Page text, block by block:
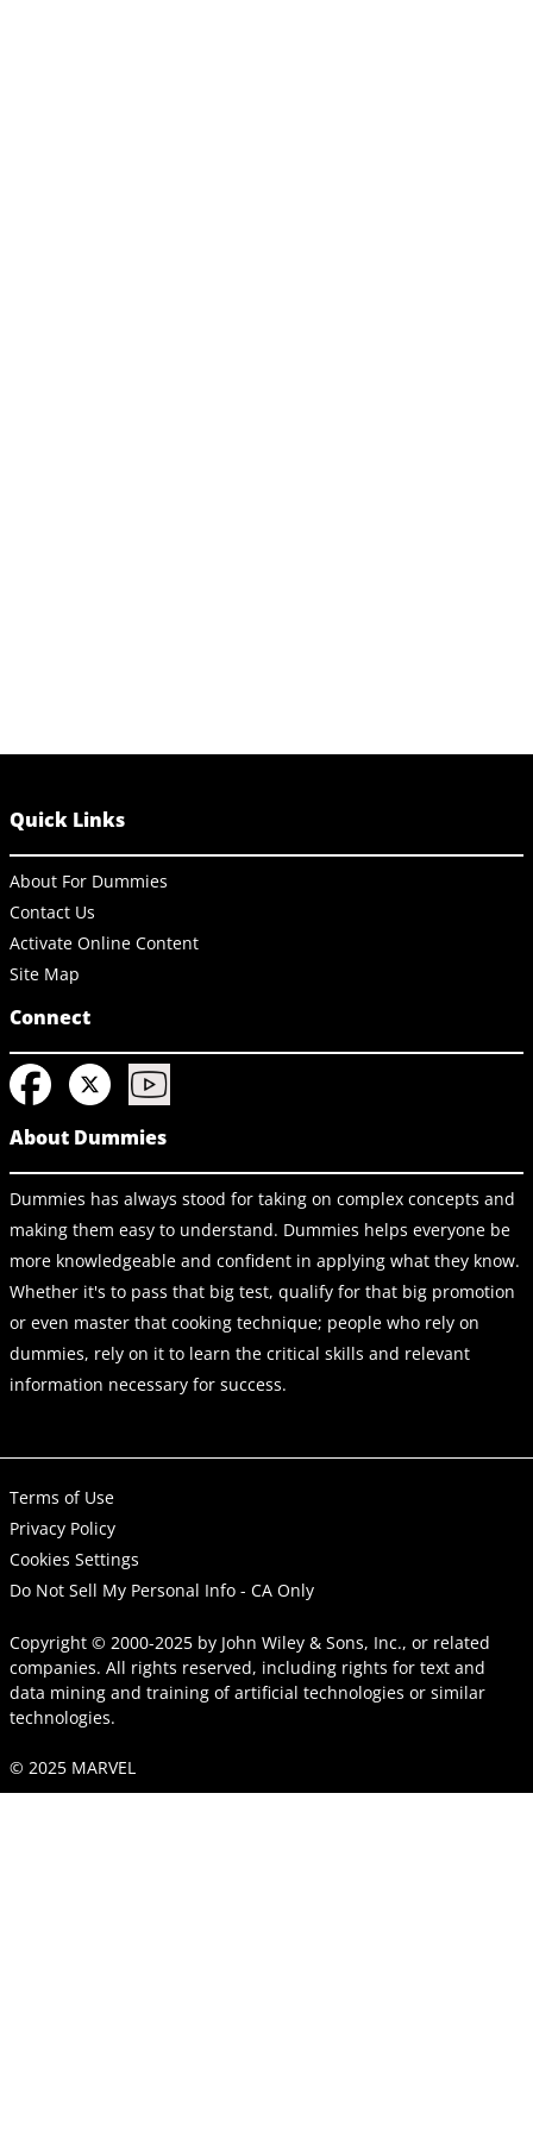
Quick Links
About For Dummies
Contact Us
Activate Online Content
Site Map
Connect
About Dummies
Dummies has always stood for taking on complex concepts and
making them easy to understand. Dummies helps everyone be
more knowledgeable and confident in applying what they know.
Whether it's to pass that big test, qualify for that big promotion
or even master that cooking technique; people who rely on
dummies, rely on it to learn the critical skills and relevant
information necessary for success.
Terms of Use
Privacy Policy
Cookies Settings
Do Not Sell My Personal Info - CA Only
Copyright © 2000-2025 by John Wiley & Sons, Inc., or related
companies. All rights reserved, including rights for text and
data mining and training of artificial technologies or similar
technologies.
© 2025 MARVEL